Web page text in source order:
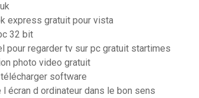
express gratuit pour vista
32 bit
pour regarder tv sur pc gratuit startimes
photo video gratuit
software
écran d ordinateur dans le bon sens